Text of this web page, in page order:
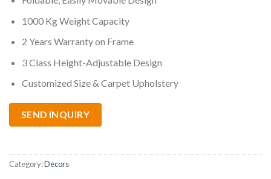
1000 Kg Weight Capacity
2 Years Warranty on Frame
3 Class Height-Adjustable Design
Customized Size & Carpet Upholstery
SEND INQUIRY
Category:Decors